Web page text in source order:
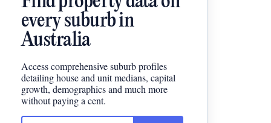
every suburb in
Australia
Access comprehensive suburb profiles
detailing house and unit medians, capital
growth, demographics and much more
without paying a cent.